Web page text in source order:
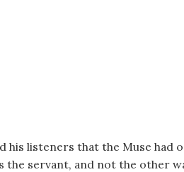
his listeners that the Muse had
the servant, and not the other